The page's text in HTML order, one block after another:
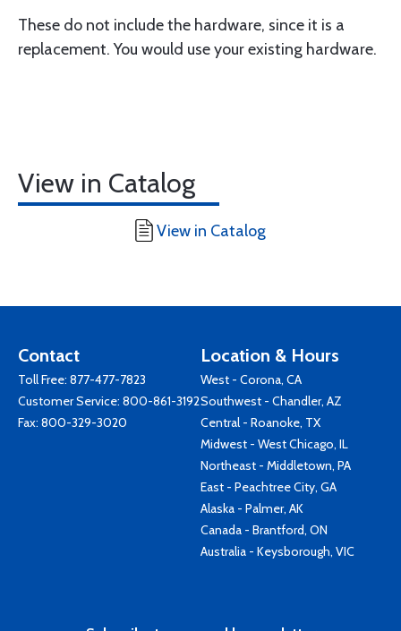
These do not include the hardware, since it is a
replacement. You would use your existing hardware.
View in Catalog
View in Catalog
Contact
Toll Free: 877-477-7823
Customer Service: 800-861-3192
Fax: 800-329-3020
Location & Hours
West - Corona, CA
Southwest - Chandler, AZ
Central - Roanoke, TX
Midwest - West Chicago, IL
Northeast - Middletown, PA
East - Peachtree City, GA
Alaska - Palmer, AK
Canada - Brantford, ON
Australia - Keysborough, VIC